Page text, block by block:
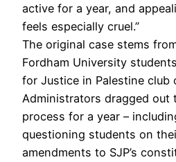
active for a year, and
feels especially cruel.”
The original case stems
Fordham University
for Justice in Palestine club
Administrators dragged out
process for a year –
questioning students on
amendments to SJP’s